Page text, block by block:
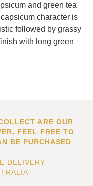
and green tea
character is
followed by grassy
with long green
ARE OUR
FEEL FREE TO
BE PURCHASED
DELIVERY